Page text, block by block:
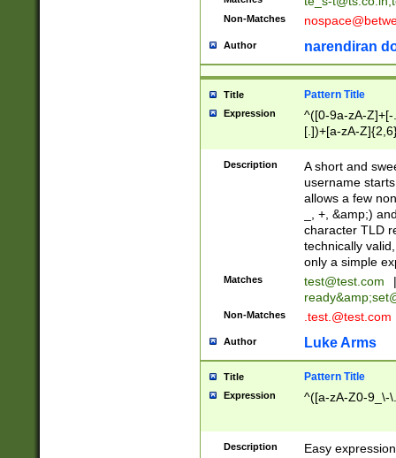
Non-Matches
Author narendiran
Title Pattern Title
Expression
^([0-9a-zA-
[.])+[a-zA-
Description
A short and
username
allows a few
_, +, &amp;)
character TLD
technically
only a simple
Matches test@test.com
|
ready&amp;
Non-Matches .test.@test.com
Author Luke Arms
Title Pattern Title
Expression ^([a-zA-Z0-9_\-
Description Easy